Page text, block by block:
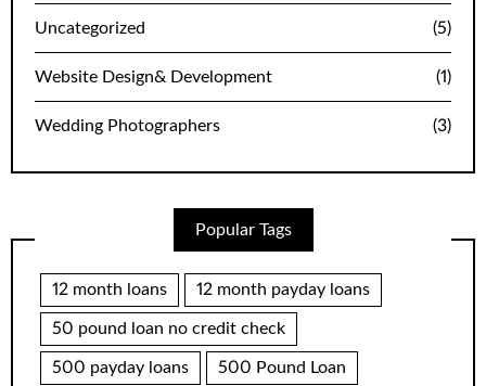
Uncategorized (5)
Website Design& Development (1)
Wedding Photographers (3)
Popular Tags
12 month loans 12 month payday loans
50 pound loan no credit check
500 payday loans 500 Pound Loan